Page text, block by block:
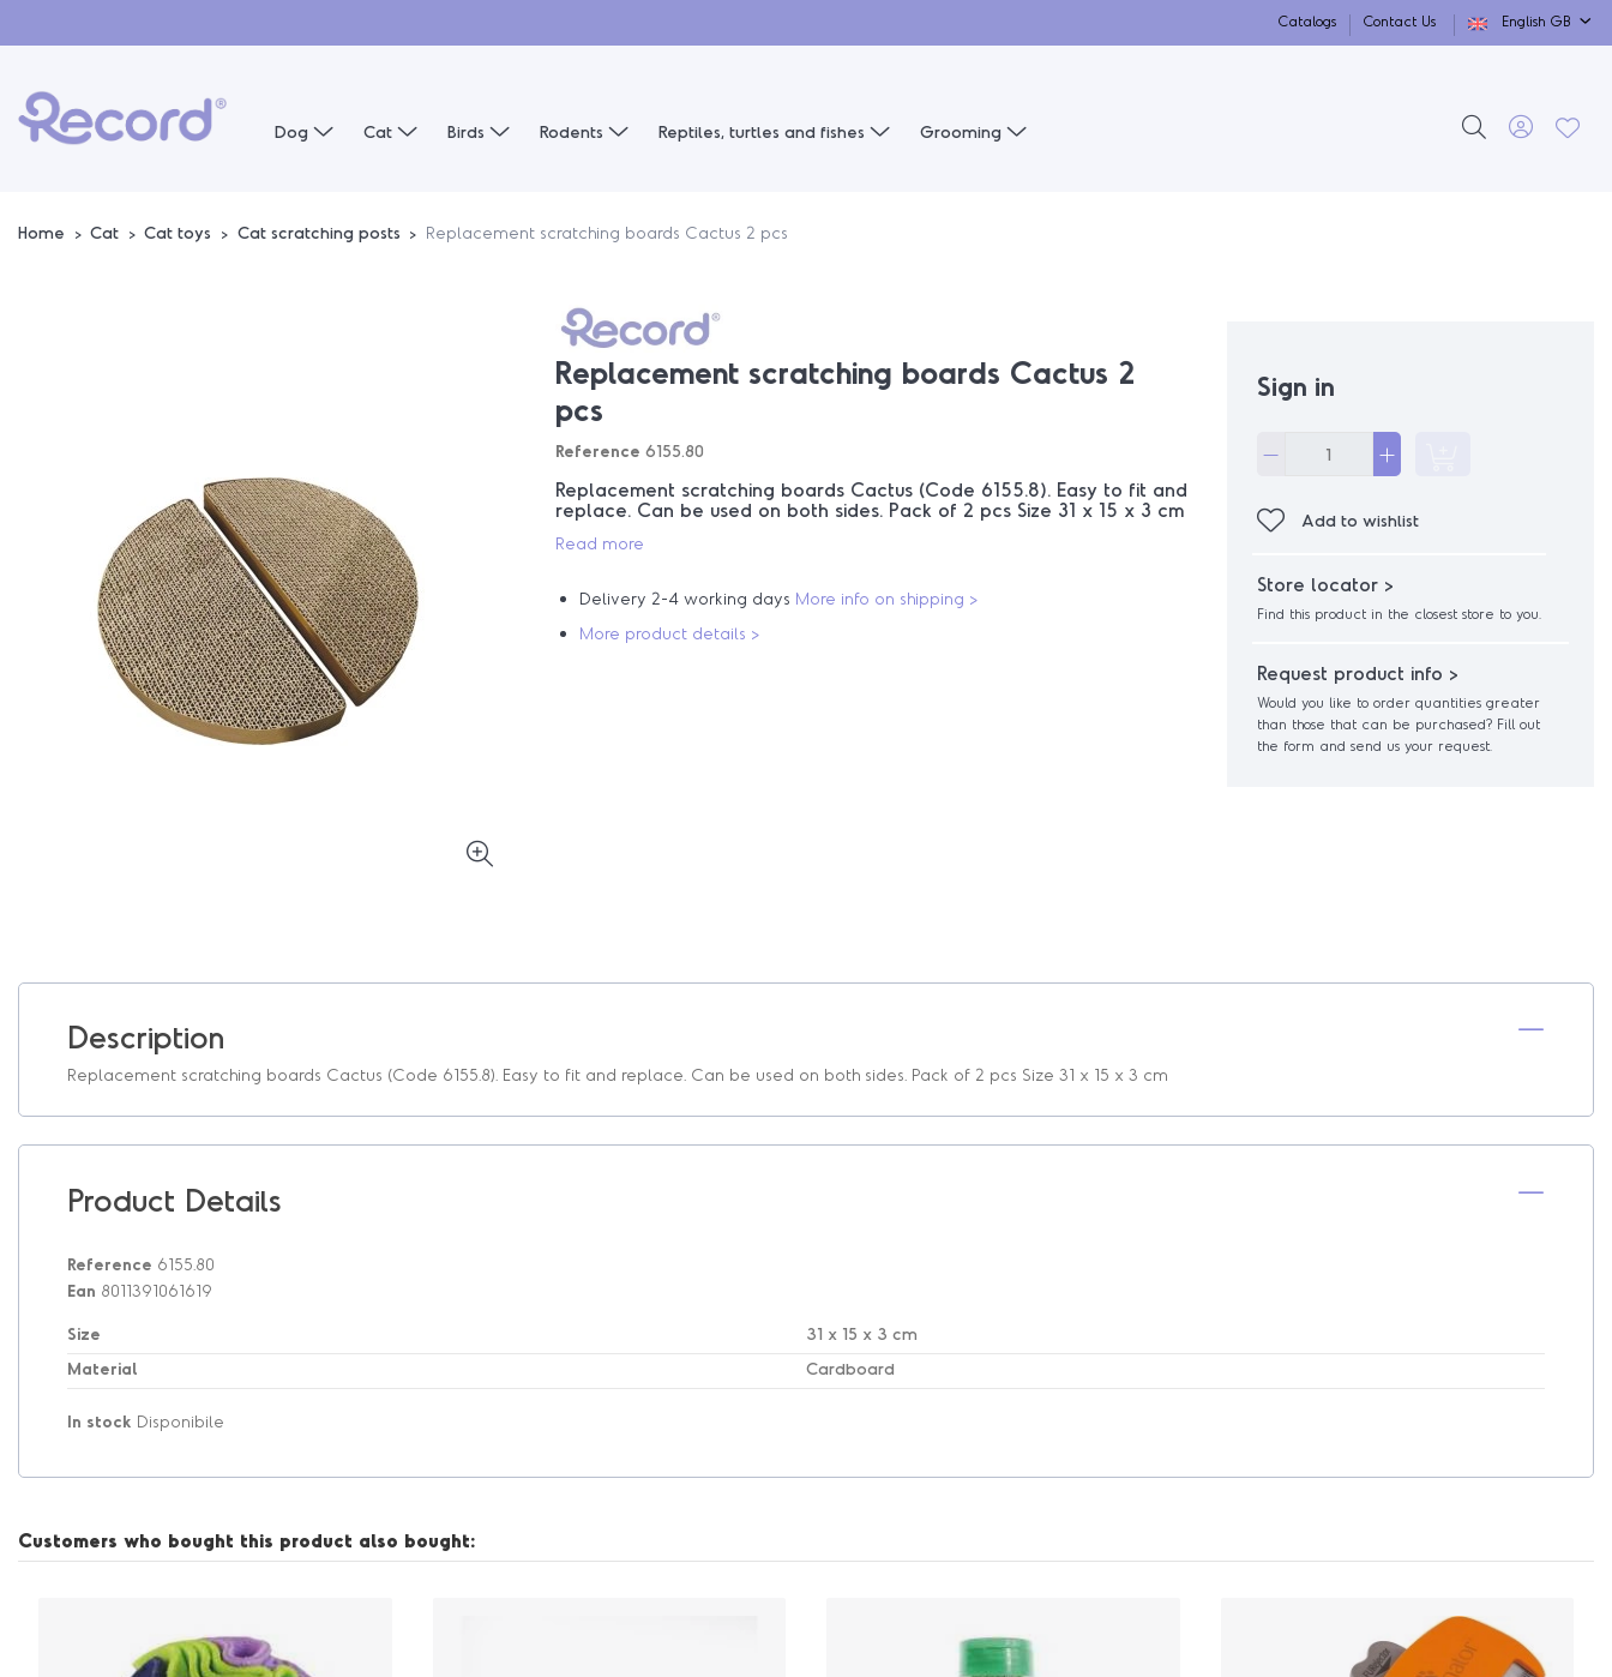
Catalogs Contact Us English GB
Dog Cat Birds Rodents Reptiles, turtles and fishes Grooming
Home Cat Cat toys Cat scratching posts Replacement scratching boards Cactus 2 pcs
Replacement scratching boards Cactus 2
pcs
Reference 6155.80
Replacement scratching boards Cactus (Code 6155.8). Easy to fit and
replace. Can be used on both sides. Pack of 2 pcs Size 31 x 15 x 3 cm
Read more
Delivery 2-4 working days More info on shipping >
More product details >
Sign in
Add to wishlist
Store locator >
Find this product in the closest store to you.
Request product info >
Would you like to order quantities greater
than those that can be purchased? Fill out
the form and send us your request.
Description
Replacement scratching boards Cactus (Code 6155.8). Easy to fit and replace. Can be used on both sides. Pack of 2 pcs Size 31 x 15 x 3 cm
Product Details
Reference 6155.80
Ean 8011391061619
Size
31 x 15 x 3 cm
Material
Cardboard
In stock Disponibile
Customers who bought this product also bought: